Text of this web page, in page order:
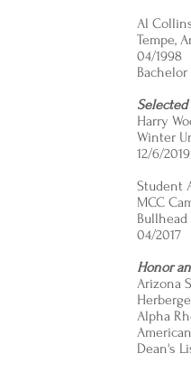
Al
Tempe,
04/1998
Harry
​​Winter
12/6/2019
Student
MCC
Bullhead
04/2017
Honor
Arizona
Alpha
Dean's